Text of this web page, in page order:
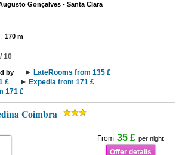
Gonçalves - Santa Clara
170 m
10
by
LateRooms from 135 £
£
Expedia from 171 £
171 £
Coimbra
From 35 £ per night
Offer details